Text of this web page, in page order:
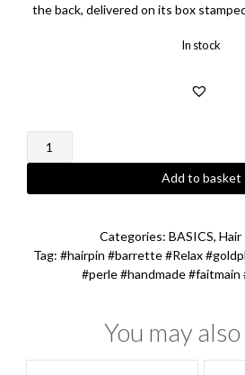
the back, delivered on its box
In stock
Relax
Hairpin
Add to basket
Categories: BASICS, Hair
Tag: #hairpin #barrette #Relax
#perle #handmade #faitmain
You may